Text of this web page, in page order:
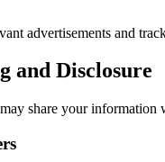
advertisements and
and Disclosure
share your information